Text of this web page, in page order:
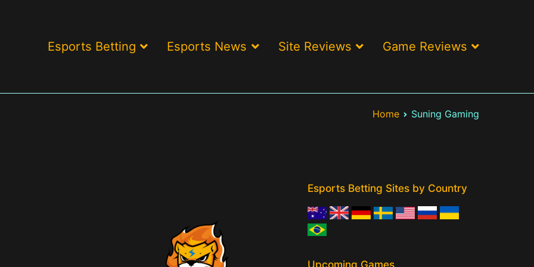
brand & game reviews > Esports betting odds > Exclusive bonuses and best offers > LOL, CS:GO, Valorant
Esports Betting Esports News Site Reviews Game Reviews
Home Suning Gaming
Esports Betting Sites by Country